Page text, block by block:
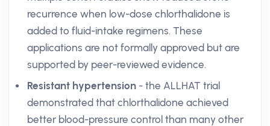
recurrence when low-dose chlorthalidone is
added to fluid-intake regimens. These
applications are not formally approved but are
supported by peer-reviewed evidence.
Resistant hypertension - the ALLHAT trial
demonstrated that chlorthalidone achieved
better blood-pressure control than many other